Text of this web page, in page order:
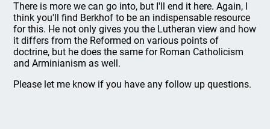
There is more we can go into, but I'll end it here. Again, I
think you'll find Berkhof to be an indispensable resource
for this. He not only gives you the Lutheran view and how
it differs from the Reformed on various points of
doctrine, but he does the same for Roman Catholicism
and Arminianism as well.
Please let me know if you have any follow up questions.